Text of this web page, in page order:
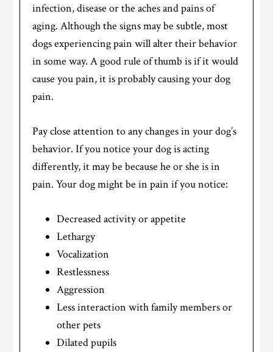
infection, disease or the aches and pains of
aging. Although the signs may be subtle, most
dogs experiencing pain will alter their behavior
in some way. A good rule of thumb is if it would
cause you pain, it is probably causing your dog
pain.
Pay close attention to any changes in your dog’s
behavior. If you notice your dog is acting
differently, it may be because he or she is in
pain. Your dog might be in pain if you notice:
Decreased activity or appetite
Lethargy
Vocalization
Restlessness
Aggression
Less interaction with family members or
other pets
Dilated pupils